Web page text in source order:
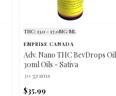
THC: 13.0 - 17.0MG/ML
EMPRISE CANADA
Adv. Nano THC BevDrops Oil
30ml Oils - Sativa
30 grams
$35.99